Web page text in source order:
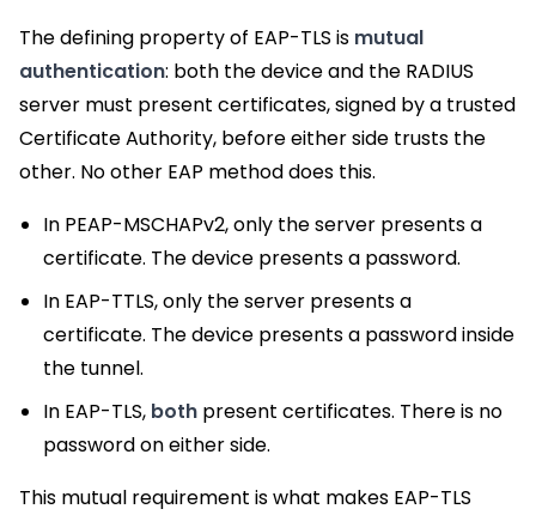
The defining property of EAP-TLS is mutual
authentication: both the device and the RADIUS
server must present certificates, signed by a trusted
Certificate Authority, before either side trusts the
other. No other EAP method does this.
In PEAP-MSCHAPv2, only the server presents a
certificate. The device presents a password.
In EAP-TTLS, only the server presents a
certificate. The device presents a password inside
the tunnel.
In EAP-TLS, both present certificates. There is no
password on either side.
This mutual requirement is what makes EAP-TLS